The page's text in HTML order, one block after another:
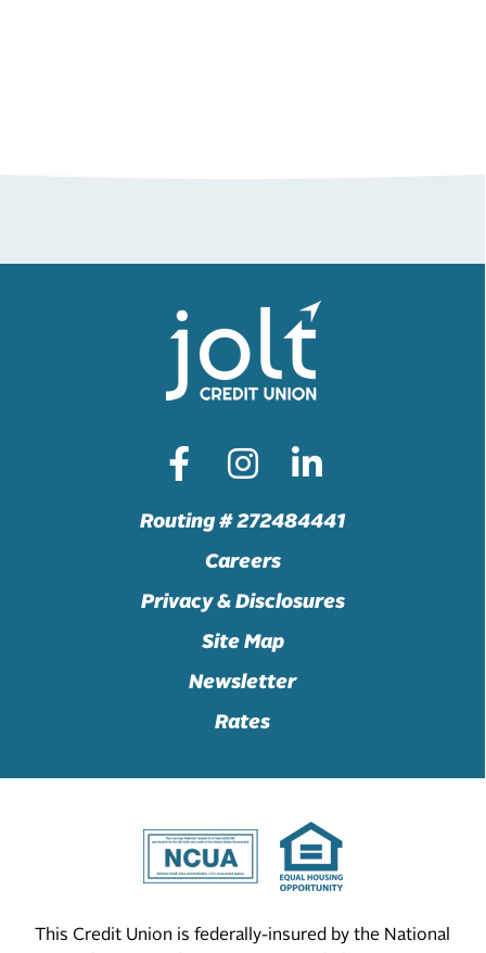
Routing # 272484441
Careers
Privacy & Disclosures
Site Map
Newsletter
Rates
This Credit Union is federally-insured by the National